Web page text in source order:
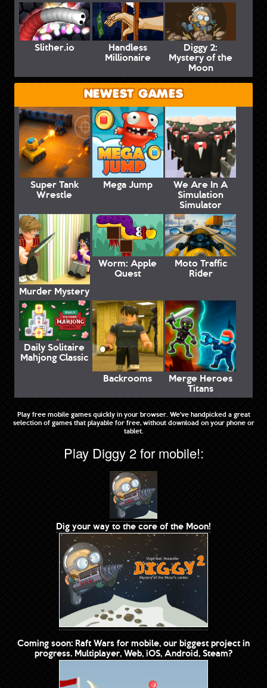
Slither.io Handless
Millionaire
Diggy 2:
Mystery of the
Moon
NEWEST GAMES
Super Tank
Wrestle
Mega Jump We Are In A
Simulation
Simulator
Murder Mystery
Worm: Apple
Quest
Moto Traffic
Rider
Daily Solitaire
Mahjong Classic
Backrooms
Merge Heroes
Titans
Play free mobile games quickly in your browser. We've handpicked a great
selection of games that playable for free, without download on your phone or
tablet.
Play Diggy 2 for mobile!:
Dig your way to the core of the Moon!
Coming soon: Raft Wars for mobile, our biggest project in
progress. Multiplayer, Web, iOS, Android, Steam?